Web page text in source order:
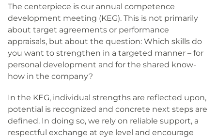
The centerpiece is our annual competence
development meeting (KEG). This is not primarily
about target agreements or performance
appraisals, but about the question: Which skills do
you want to strengthen in a targeted manner – for
personal development and for the shared know-
how in the company?
In the KEG, individual strengths are reflected upon,
potential is recognized and concrete next steps are
defined. In doing so, we rely on reliable support, a
respectful exchange at eye level and encourage